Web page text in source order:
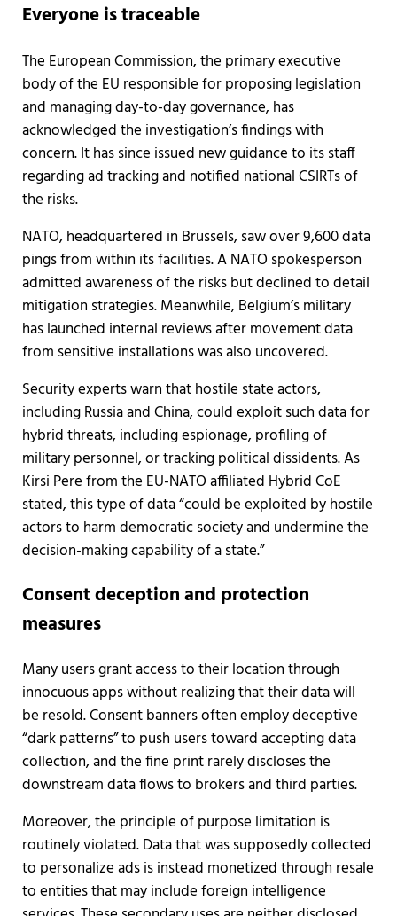
Everyone is traceable
The European Commission, the primary executive
body of the EU responsible for proposing legislation
and managing day-to-day governance, has
acknowledged the investigation’s findings with
concern. It has since issued new guidance to its staff
regarding ad tracking and notified national CSIRTs of
the risks.
NATO, headquartered in Brussels, saw over 9,600 data
pings from within its facilities. A NATO spokesperson
admitted awareness of the risks but declined to detail
mitigation strategies. Meanwhile, Belgium’s military
has launched internal reviews after movement data
from sensitive installations was also uncovered.
Security experts warn that hostile state actors,
including Russia and China, could exploit such data for
hybrid threats, including espionage, profiling of
military personnel, or tracking political dissidents. As
Kirsi Pere from the EU-NATO affiliated Hybrid CoE
stated, this type of data “could be exploited by hostile
actors to harm democratic society and undermine the
decision-making capability of a state.”
Consent deception and protection
measures
Many users grant access to their location through
innocuous apps without realizing that their data will
be resold. Consent banners often employ deceptive
“dark patterns” to push users toward accepting data
collection, and the fine print rarely discloses the
downstream data flows to brokers and third parties.
Moreover, the principle of purpose limitation is
routinely violated. Data that was supposedly collected
to personalize ads is instead monetized through resale
to entities that may include foreign intelligence